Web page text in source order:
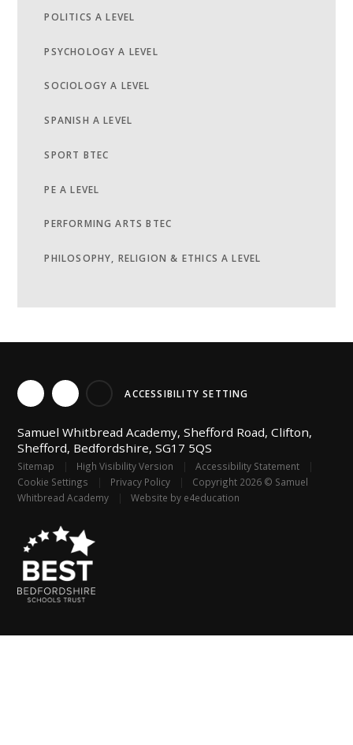
POLITICS A LEVEL
PSYCHOLOGY A LEVEL
SOCIOLOGY A LEVEL
SPANISH A LEVEL
SPORT BTEC
PE A LEVEL
PERFORMING ARTS BTEC
PHILOSOPHY, RELIGION & ETHICS A LEVEL
ACCESSIBILITY SETTING
Samuel Whitbread Academy, Shefford Road, Clifton,
Shefford, Bedfordshire, SG17 5QS
Sitemap | High Visibility Version | Accessibility Statement
|
Cookie Settings
| Privacy Policy |
Copyright 2026 © Samuel
Whitbread Academy
| Website by e4education